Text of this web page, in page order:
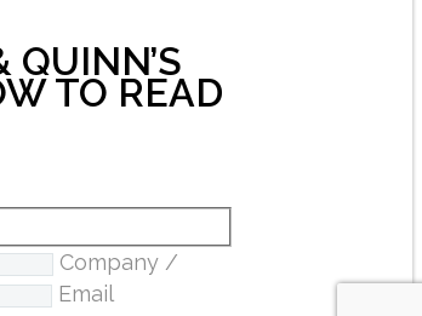
TO READ
Company /
Email